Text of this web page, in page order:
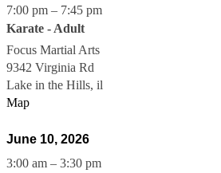
7:00 pm – 7:45 pm
Karate - Adult
Focus Martial Arts
9342 Virginia Rd
Lake in the Hills, il
Map
June 10, 2026
3:00 am – 3:30 pm